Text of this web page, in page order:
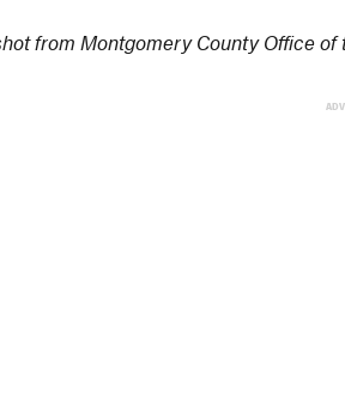
from Montgomery County Office